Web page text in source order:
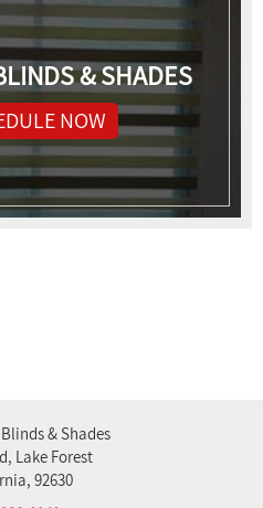
& SHADES
NOW
& Shades
Lake Forest
92630